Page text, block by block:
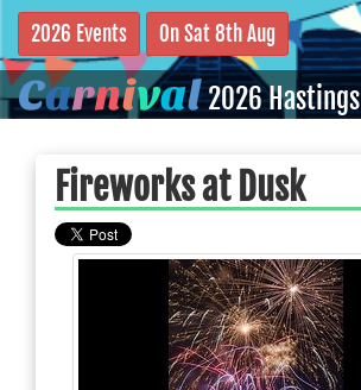
Carnival2026 Hastings
2026 Events On Sat 8th Aug
Fireworks at Dusk